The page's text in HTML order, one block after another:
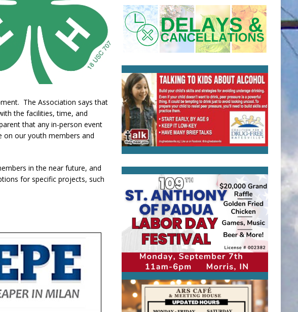
The Association says that
the facilities, time, and
that any in-person event
on our youth members and
in the near future, and
for specific projects, such